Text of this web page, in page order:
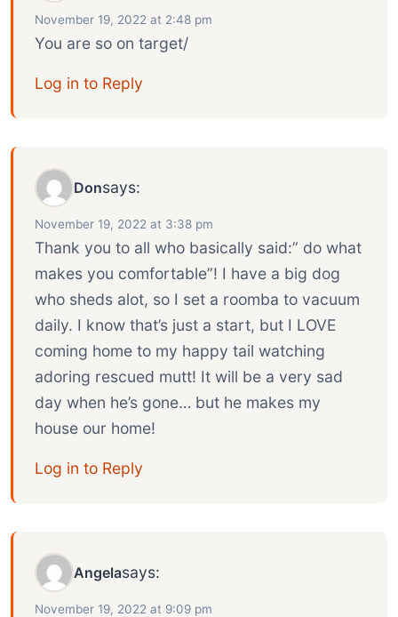
November 19, 2022 at 2:48 pm
You are so on target/
Log in to Reply
Donsays:
November 19, 2022 at 3:38 pm
Thank you to all who basically said:” do what
makes you comfortable”! I have a big dog
who sheds alot, so I set a roomba to vacuum
daily. I know that’s just a start, but I LOVE
coming home to my happy tail watching
adoring rescued mutt! It will be a very sad
day when he’s gone… but he makes my
house our home!
Log in to Reply
Angelasays:
November 19, 2022 at 9:09 pm